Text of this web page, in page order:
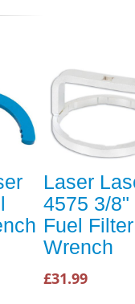
Laser
4575 3/8"
Fuel Filter
Wrench
£31.99